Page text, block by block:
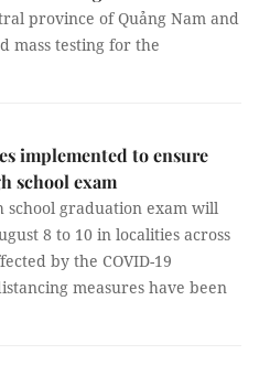
province of Quảng Nam and
mass testing for the
implemented to ensure
school exam
school graduation exam will
8 to 10 in localities across
by the COVID-19
measures have been